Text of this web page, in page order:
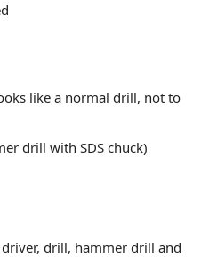
like a normal drill, not to
drill with SDS chuck)
drill, hammer drill and